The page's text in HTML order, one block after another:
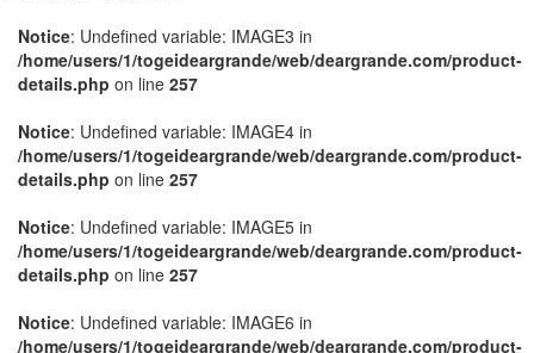
Notice: Undefined variable: IMAGE3 in
/home/users/1/togeideargrande/web/deargrande.com/product-
details.php on line 257
Notice: Undefined variable: IMAGE4 in
/home/users/1/togeideargrande/web/deargrande.com/product-
details.php on line 257
Notice: Undefined variable: IMAGE5 in
/home/users/1/togeideargrande/web/deargrande.com/product-
details.php on line 257
Notice: Undefined variable: IMAGE6 in
/home/users/1/togeideargrande/web/deargrande.com/product-